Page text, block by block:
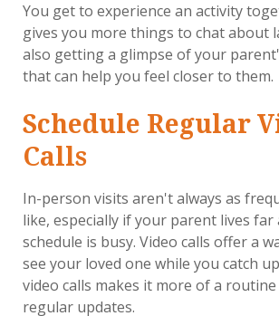
You get to experience an activity
gives you more things to chat about
also getting a glimpse of your
that can help you feel closer to them.
Schedule Regular
Calls
In-person visits aren't always as
like, especially if your parent lives
schedule is busy. Video calls offer a
see your loved one while you catch
video calls makes it more of a
regular updates.